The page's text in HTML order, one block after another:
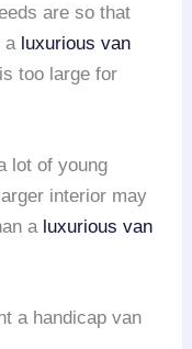
are so that
a luxurious van
too large for
lot of young
interior may
a luxurious van